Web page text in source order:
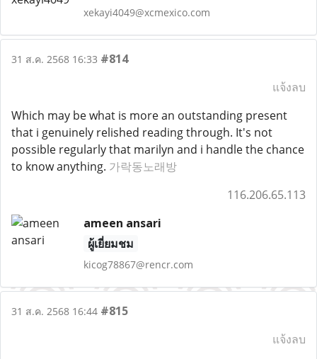
xekayi4049@xcmexico.com
31 ส.ค. 2568 16:33 #814
แจ้งลบ
Which may be what is more an outstanding present
that i genuinely relished reading through. It's not
possible regularly that marilyn and i handle the chance
to know anything. 가락동노래방
116.206.65.113
ameen ansari
ผู้เยี่ยมชม
kicog78867@rencr.com
31 ส.ค. 2568 16:44 #815
แจ้งลบ